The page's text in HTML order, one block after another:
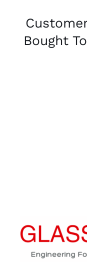
Bought